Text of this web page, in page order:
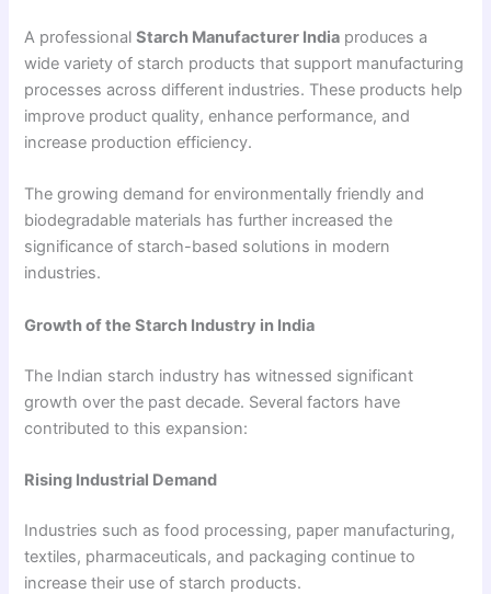
A professionalStarch Manufacturer India produces a
wide variety of starch products that support manufacturing
processes across different industries. These products help
improve product quality, enhance performance, and
increase production efficiency.
The growing demand for environmentally friendly and
biodegradable materials has further increased the
significance of starch-based solutions in modern
industries.
Growth of the Starch Industry in India
The Indian starch industry has witnessed significant
growth over the past decade. Several factors have
contributed to this expansion:
Rising Industrial Demand
Industries such as food processing, paper manufacturing,
textiles, pharmaceuticals, and packaging continue to
increase their use of starch products.